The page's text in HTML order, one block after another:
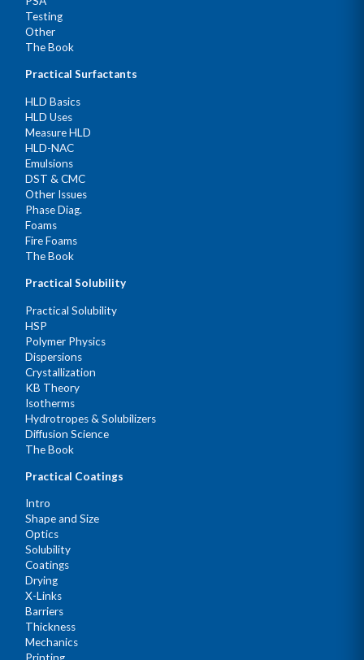
Testing
Other
The Book
Practical Surfactants
HLD Basics
HLD Uses
Measure HLD
HLD-NAC
Emulsions
DST & CMC
Other Issues
Phase Diag.
Foams
Fire Foams
The Book
Practical Solubility
Practical Solubility
HSP
Polymer Physics
Dispersions
Crystallization
KB Theory
Isotherms
Hydrotropes & Solubilizers
Diffusion Science
The Book
Practical Coatings
Intro
Shape and Size
Optics
Solubility
Coatings
Drying
X-Links
Barriers
Thickness
Mechanics